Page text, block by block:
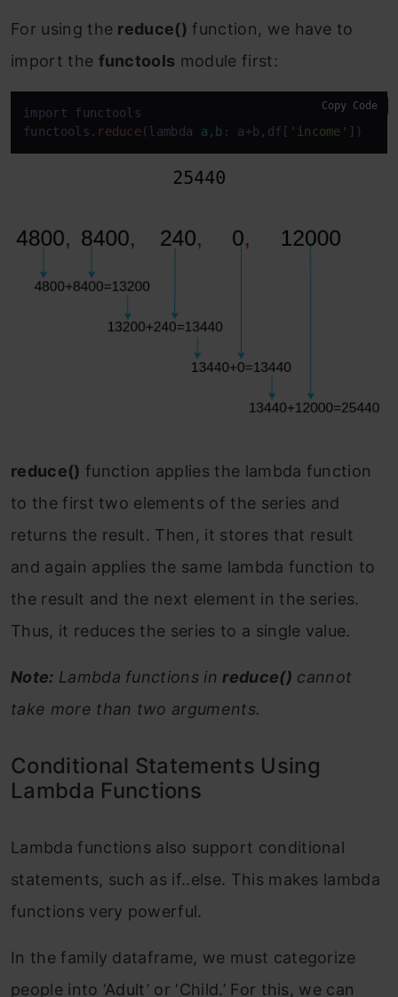
For using the reduce() function, we have to
import the functools module first:
import functools
functools .reduce(lambda a , b : a+b,df[ 'income' ])
Copy Code
reduce() function applies the lambda function
to the first two elements of the series and
returns the result. Then, it stores that result
and again applies the same lambda function to
the result and the next element in the series.
Thus, it reduces the series to a single value.
Note: Lambda functions inreduce() cannot
take more than two arguments.
Conditional Statements Using
Lambda Functions
Lambda functions also support conditional
statements, such as if..else. This makes lambda
functions very powerful.
In the family dataframe, we must categorize
people into ‘Adult’ or ‘Child.’ For this, we can